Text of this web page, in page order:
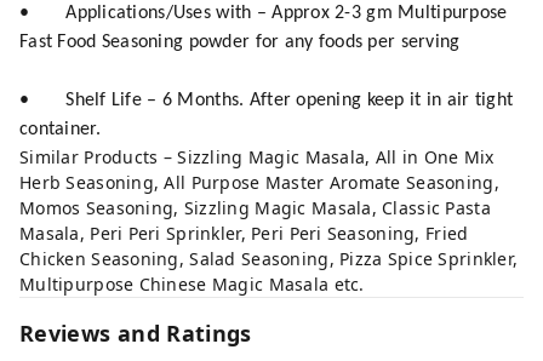
• Applications/Uses with – Approx 2-3 gm Multipurpose
Fast Food Seasoning powder for any foods per serving
• Shelf Life – 6 Months. After opening keep it in air tight
container.
Similar Products – Sizzling Magic Masala, All in One Mix
Herb Seasoning, All Purpose Master Aromate Seasoning,
Momos Seasoning, Sizzling Magic Masala, Classic Pasta
Masala, Peri Peri Sprinkler, Peri Peri Seasoning, Fried
Chicken Seasoning, Salad Seasoning, Pizza Spice Sprinkler,
Multipurpose Chinese Magic Masala etc.
Reviews and Ratings